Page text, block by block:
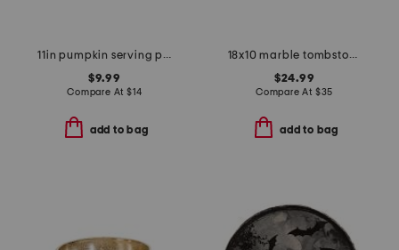
11in pumpkin serving platter
$9.99
Compare At $14
add to bag
18x10 marble tombstone serving board with spreader
$24.99
Compare At $35
add to bag